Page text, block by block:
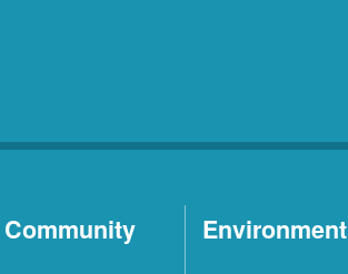
Community Environment